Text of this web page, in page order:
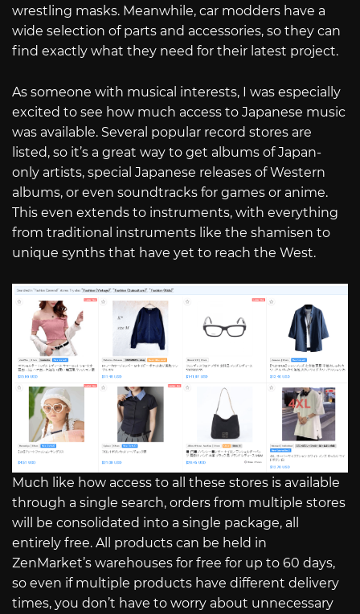
wrestling masks. Meanwhile, car modders have a
wide selection of parts and accessories, so they can
find exactly what they need for their latest project.
As someone with musical interests, I was especially
excited to see how much access to Japanese music
was available. Several popular record stores are
listed, so it’s a great way to get albums of Japan-
only artists, special Japanese releases of Western
albums, or even soundtracks for games or anime.
This even extends to instruments, with everything
from traditional instruments like the shamisen to
unique synths that have yet to reach the West.
Much like how access to all these stores is available
through a single search, orders from multiple stores
will be consolidated into a single package, all
entirely free. All products can be held in
ZenMarket’s warehouses for free for up to 60 days,
so even if multiple products have different delivery
times, you don’t have to worry about unnecessary